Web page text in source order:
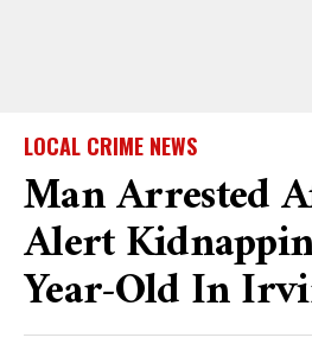
LOCAL CRIME NEWS
Man Arrested
Alert
Year-Old In